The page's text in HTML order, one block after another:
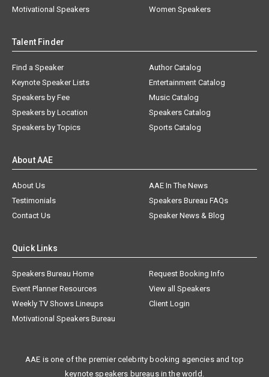
Motivational Speakers
Women Speakers
Talent Finder
Find a Speaker
Keynote Speaker Lists
Speakers by Fee
Speakers by Location
Speakers by Topics
Author Catalog
Entertainment Catalog
Music Catalog
Speakers Catalog
Sports Catalog
About AAE
About Us
AAE In The News
Testimonials
Speakers Bureau FAQs
Contact Us
Speaker News & Blog
Quick Links
Speakers Bureau Home
Request Booking Info
Event Planner Resources
View all Speakers
Weekly TV Shows Lineups
Client Login
Motivational Speakers Bureau
AAE is one of the premier celebrity booking agencies and top
keynote speakers bureaus in the world.